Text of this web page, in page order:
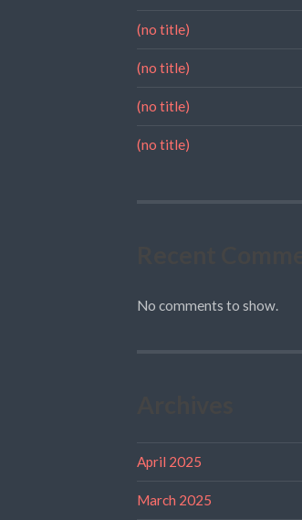
(no title)
(no title)
(no title)
(no title)
No comments to show.
April 2025
March 2025